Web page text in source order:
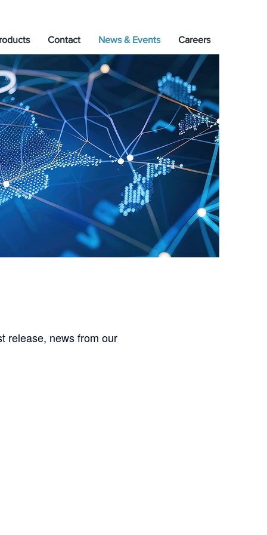
Contact News & Events Careers
release, news from our